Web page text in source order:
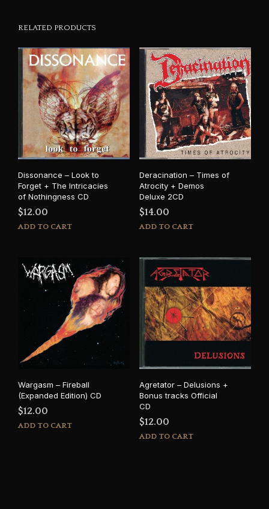
RELATED PRODUCTS
Dissonance – Look to
Forget + The Intricacies
of Nothingness CD
$12.00
ADD TO CART
Deracination – Times of
Atrocity + Demos
Deluxe 2CD
$14.00
ADD TO CART
Wargasm – Fireball
(Expanded Edition) CD
$12.00
ADD TO CART
Agretator – Delusions +
Bonus tracks Official
CD
$12.00
ADD TO CART